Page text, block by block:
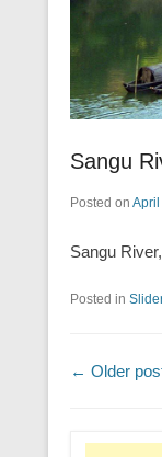
Sangu
Posted on
Sangu
Posted in
Post
← Older